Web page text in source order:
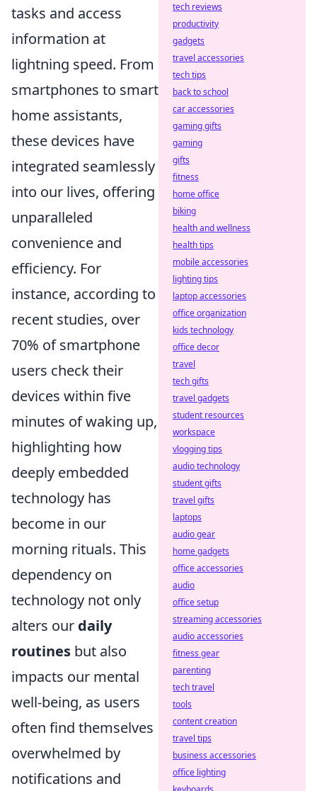
tasks and access
information at
lightning speed. From
smartphones to smart
home assistants,
these devices have
integrated seamlessly
into our lives, offering
unparalleled
convenience and
efficiency. For
instance, according to
recent studies, over
70% of smartphone
users check their
devices within five
minutes of waking up,
highlighting how
deeply embedded
technology has
become in our
morning rituals. This
dependency on
technology not only
alters our daily
routines but also
impacts our mental
well-being, as users
often find themselves
overwhelmed by
notifications and
tech reviews
productivity
gadgets
travel accessories
tech tips
back to school
car accessories
gaming gifts
gaming
gifts
fitness
home office
biking
health and wellness
health tips
mobile accessories
lighting tips
laptop accessories
office organization
kids technology
office decor
travel
tech gifts
travel gadgets
student resources
workspace
vlogging tips
audio technology
student gifts
travel gifts
laptops
audio gear
home gadgets
office accessories
audio
office setup
streaming accessories
audio accessories
fitness gear
parenting
tech travel
tools
content creation
travel tips
business accessories
office lighting